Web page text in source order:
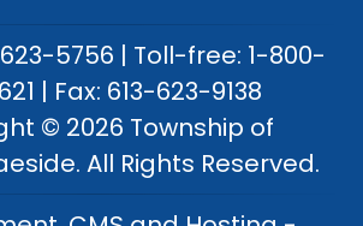
5756 | Toll-free: 1-800-
| Fax: 613-623-9138
© 2026 Township of
All Rights Reserved.